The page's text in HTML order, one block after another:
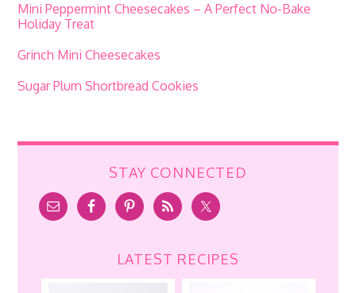
Mini Peppermint Cheesecakes – A Perfect No-Bake
Holiday Treat
Grinch Mini Cheesecakes
Sugar Plum Shortbread Cookies
STAY CONNECTED
LATEST RECIPES